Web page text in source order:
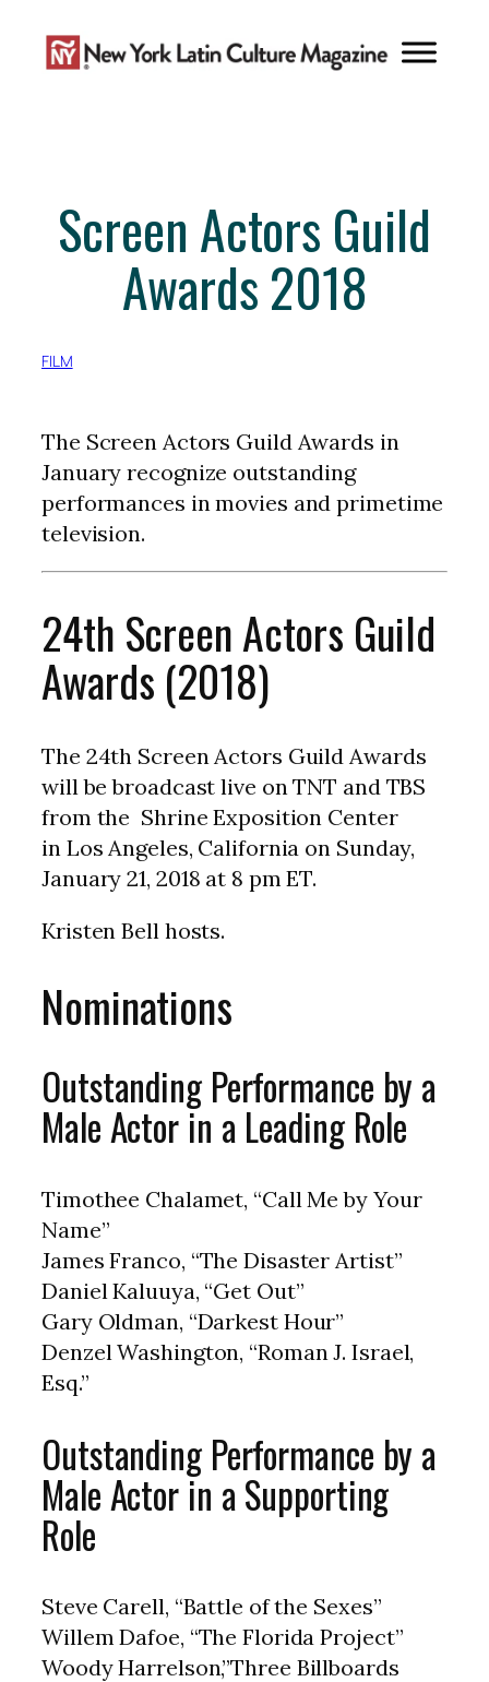
content
Screen Actors Guild
Awards 2018
FILM
The Screen Actors Guild Awards in
January recognize outstanding
performances in movies and primetime
television.
24th Screen Actors Guild
Awards (2018)
The 24th Screen Actors Guild Awards
will be broadcast live on TNT and TBS
from the Shrine Exposition Center
in Los Angeles, California on Sunday,
January 21, 2018 at 8 pm ET.
Kristen Bell hosts.
Nominations
Outstanding Performance by a
Male Actor in a Leading Role
Timothee Chalamet, “Call Me by Your
Name”
James Franco, “The Disaster Artist”
Daniel Kaluuya, “Get Out”
Gary Oldman, “Darkest Hour”
Denzel Washington, “Roman J. Israel,
Esq.”
Outstanding Performance by a
Male Actor in a Supporting
Role
Steve Carell, “Battle of the Sexes”
Willem Dafoe, “The Florida Project”
Woody Harrelson,”Three Billboards